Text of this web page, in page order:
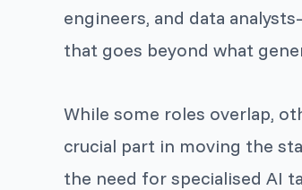
engineers, and data
that goes beyond what
While some roles overlap,
crucial part in moving the
the need for specialised AI